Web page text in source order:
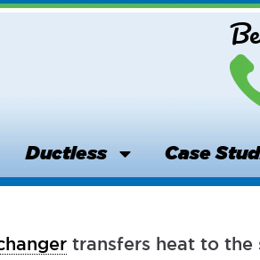
Ductless Case
transfers heat to the